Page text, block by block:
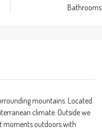
Bathrooms
mountains. Located
climate. Outside we
moments outdoors with